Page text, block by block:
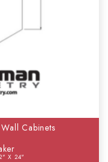
Cabinets
X 24"